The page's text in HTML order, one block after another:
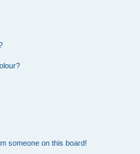
someone on this board!